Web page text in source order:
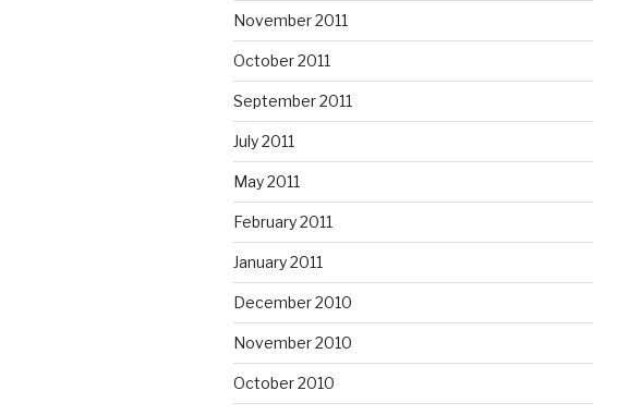
November 2011
October 2011
September 2011
July 2011
May 2011
February 2011
January 2011
December 2010
November 2010
October 2010